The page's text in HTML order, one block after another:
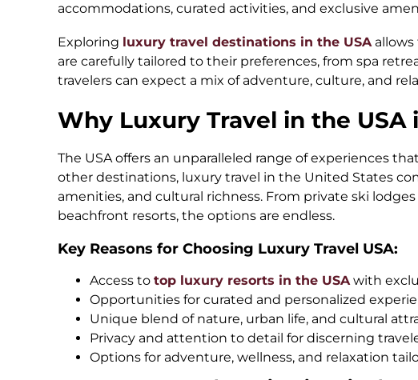
accommodations, curated activities, and exclusive
Exploring luxury travel destinations in the USA
are carefully tailored to their preferences, from spa
travelers can expect a mix of adventure, culture, and
Why Luxury Travel in the USA
The USA offers an unparalleled range of experiences
other destinations, luxury travel in the United States
amenities, and cultural richness. From private ski
beachfront resorts, the options are endless.
Key Reasons for Choosing Luxury Travel USA:
Access to top luxury resorts in the USA with
Opportunities for curated and personalized
Unique blend of nature, urban life, and cultural
Privacy and attention to detail for discerning
Options for adventure, wellness, and relaxation